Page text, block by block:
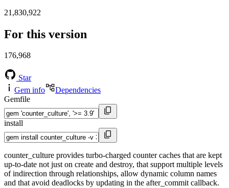
21,830,922
For this version
176,968
Star
Gem info
Dependencies
Gemfile
install
counter_culture provides turbo-charged counter caches that are kept
up-to-date not just on create and destroy, that support multiple levels
of indirection through relationships, allow dynamic column names
and that avoid deadlocks by updating in the after_commit callback.